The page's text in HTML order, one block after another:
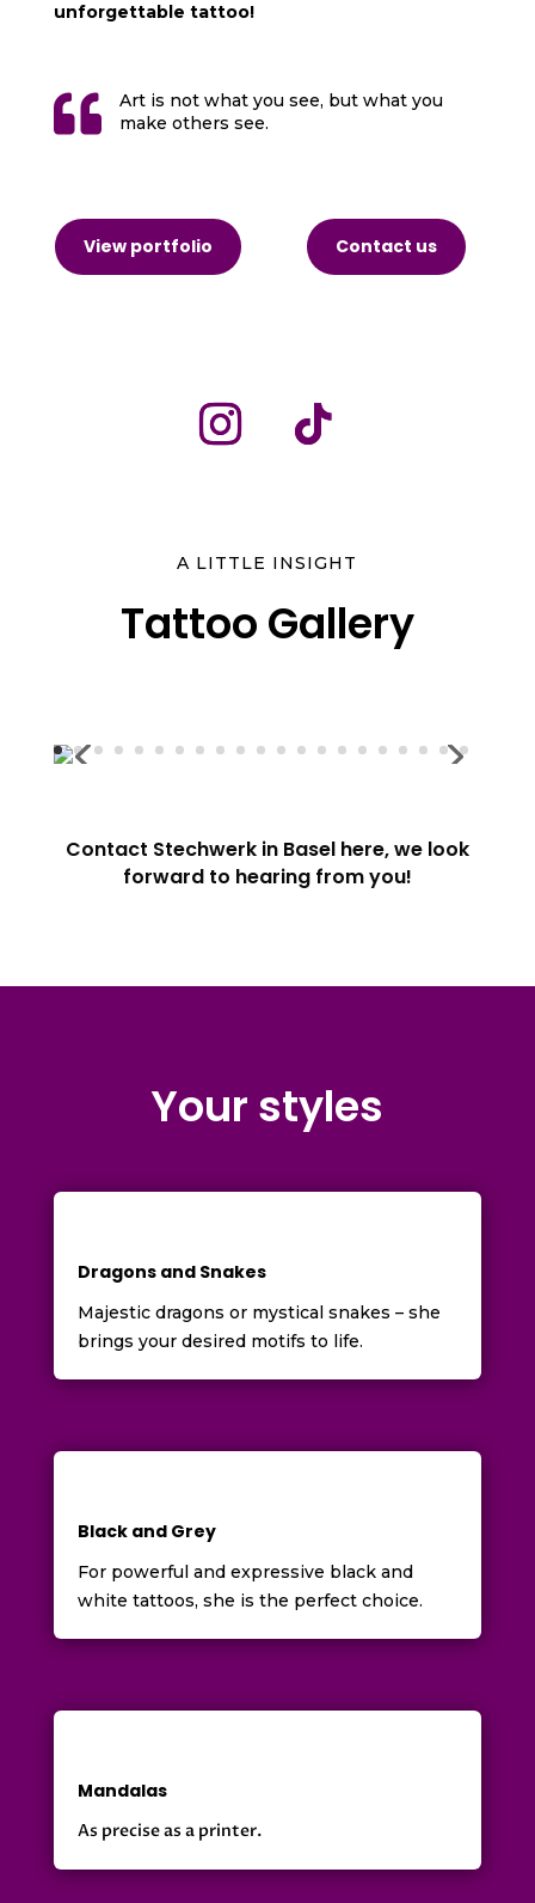
unforgettable tattoo!

Art is not what you see, but what you
make others see.
View portfolio Contact us
A LITTLE INSIGHT
Tattoo Gallery
Contact Stechwerk in Basel here, we look
forward to hearing from you!
Your styles
Dragons and Snakes
Majestic dragons or mystical snakes – she
brings your desired motifs to life.
Black and Grey
For powerful and expressive black and
white tattoos, she is the perfect choice.
Mandalas
As precise as a printer.